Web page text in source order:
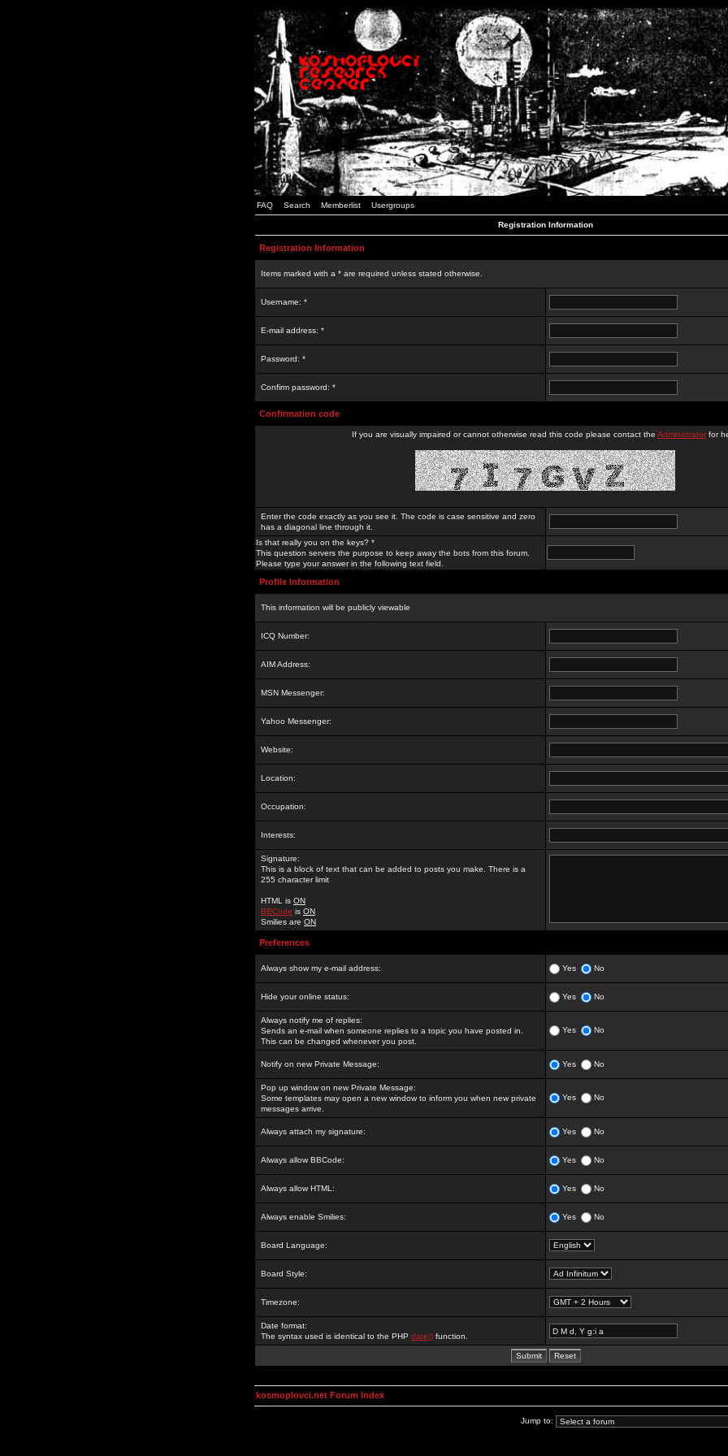
FAQ Search Memberlist Usergroups
Registration Information
Registration Information
Items marked with a * are required unless stated otherwise.
Username: *
E-mail address: *
Password: *
Confirm password: *
Confirmation code
If you are visually impaired or cannot otherwise read this code please contact the Administratorfor
Enter the code exactly as you see it. The code is case sensitive and zero
has a diagonal line through it.
Is that really you on the keys? *
This question servers the purpose to keep away the bots from this forum.
Please type your answer in the following text field.
Profile Information
This information will be publicly viewable
ICQ Number:
AIM Address:
MSN Messenger:
Yahoo Messenger:
Website:
Location:
Occupation:
Interests:
Signature:
This is a block of text that can be added to posts you make. There is a
255 character limit
HTML is ON
BBCode is ON
Smilies are ON
Preferences
Always show my e-mail address: Yes No
Hide your online status: Yes No
Always notify me of replies:
Sends an e-mail when someone replies to a topic you have posted in.
This can be changed whenever you post.
Yes No
Notify on new Private Message: Yes No
Pop up window on new Private Message:
Some templates may open a new window to inform you when new private
messages arrive.
Yes No
Always attach my signature: Yes No
Always allow BBCode: Yes No
Always allow HTML: Yes No
Always enable Smilies: Yes No
Board Language:
Board Style:
Timezone:
Date format:
The syntax used is identical to the PHP date() function.
kosmoplovci.net Forum Index
Jump to: